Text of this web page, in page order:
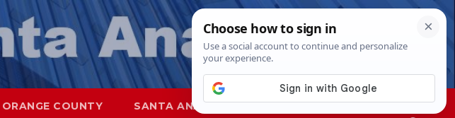
ORANGE COUNTY SANTA ANA SAPD